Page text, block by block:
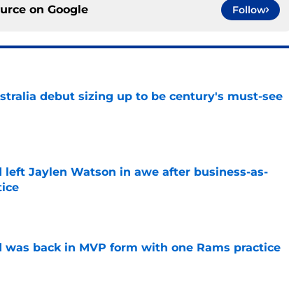
on Google Follow
debut sizing up to be century's must-see
left Jaylen Watson in awe after business-as-
was back in MVP form with one Rams practice